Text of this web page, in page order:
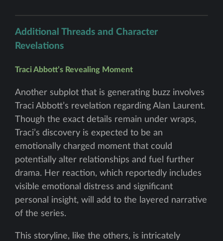
Additional Threads and Character
Revelations
Traci Abbott’s Revealing Moment
Another subplot that is generating buzz involves
Traci Abbott’s revelation regarding Alan Laurent.
Though the exact details remain under wraps,
Traci’s discovery is expected to be an
emotionally charged moment that could
potentially alter relationships and fuel further
drama. Her reaction, which reportedly includes
visible emotional distress and significant
personal insight, will add to the layered narrative
of the series.
This storyline, like the others, is intricately